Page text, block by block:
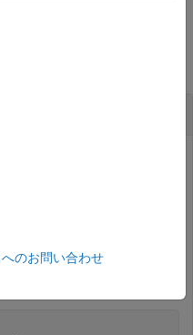
the same length as
のお問い合わせ